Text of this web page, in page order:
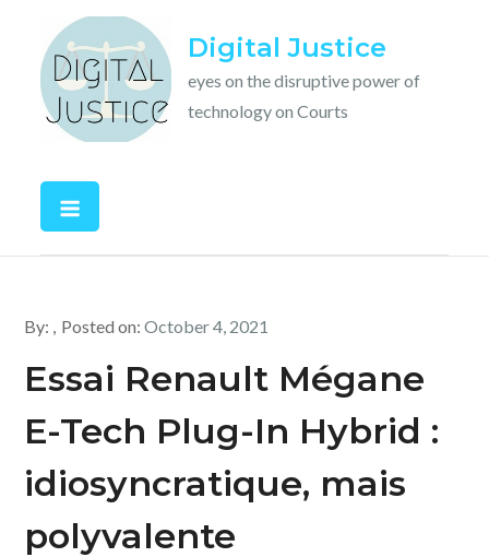
content
Digital Justice
eyes on the disruptive power of
technology on Courts
By: Posted on:October 4, 2021
Essai Renault Mégane
E-Tech Plug-In Hybrid :
idiosyncratique, mais
polyvalente